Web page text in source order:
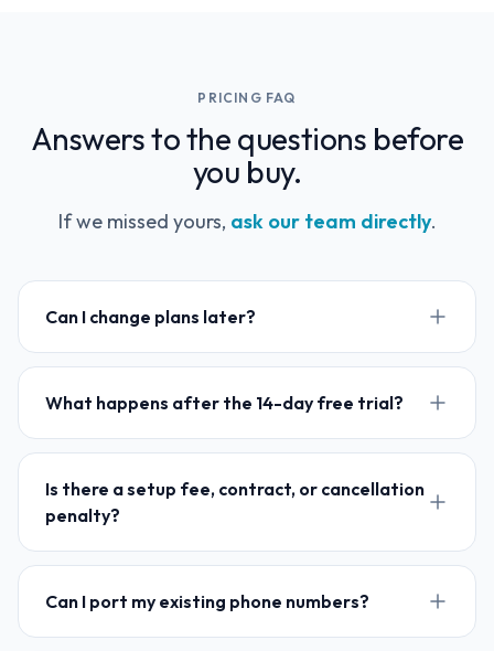
PRICING FAQ
Answers to the questions before
you buy.
If we missed yours, ask our team directly.
Can I change plans later?
What happens after the 14-day free trial?
Is there a setup fee, contract, or cancellation
penalty?
Can I port my existing phone numbers?